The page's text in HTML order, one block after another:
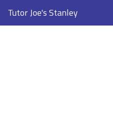
Tutor Joe's Stanley